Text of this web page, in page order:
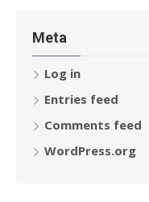
Meta
Log in
Entries feed
Comments feed
WordPress.org